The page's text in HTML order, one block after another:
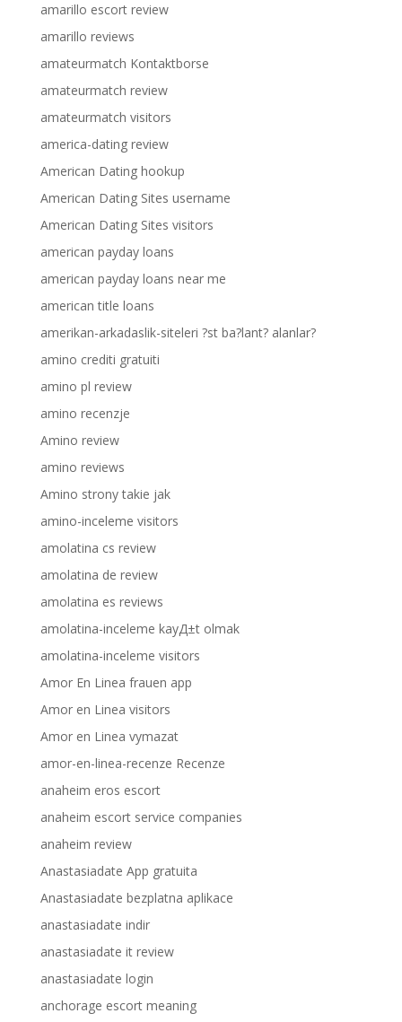
amarillo escort review
amarillo reviews
amateurmatch Kontaktborse
amateurmatch review
amateurmatch visitors
america-dating review
American Dating hookup
American Dating Sites username
American Dating Sites visitors
american payday loans
american payday loans near me
american title loans
amerikan-arkadaslik-siteleri ?st ba?lant? alanlar?
amino crediti gratuiti
amino pl review
amino recenzje
Amino review
amino reviews
Amino strony takie jak
amino-inceleme visitors
amolatina cs review
amolatina de review
amolatina es reviews
amolatina-inceleme kayД±t olmak
amolatina-inceleme visitors
Amor En Linea frauen app
Amor en Linea visitors
Amor en Linea vymazat
amor-en-linea-recenze Recenze
anaheim eros escort
anaheim escort service companies
anaheim review
Anastasiadate App gratuita
Anastasiadate bezplatna aplikace
anastasiadate indir
anastasiadate it review
anastasiadate login
anchorage escort meaning